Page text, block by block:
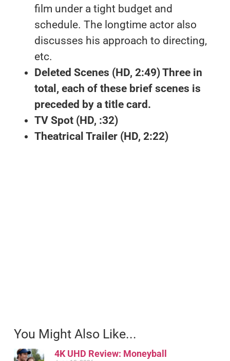
film under a tight budget and
schedule. The longtime actor also
discusses his approach to directing,
etc.
Deleted Scenes (HD, 2:49) Three in
total, each of these brief scenes is
preceded by a title card.
TV Spot (HD, :32)
Theatrical Trailer (HD, 2:22)
You Might Also Like...
4K UHD Review: Moneyball